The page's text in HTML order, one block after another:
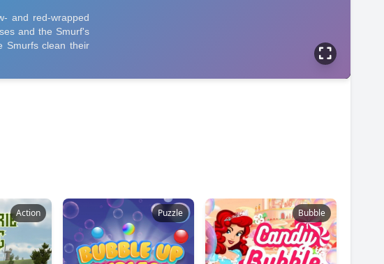
Action Puzzle Bubble